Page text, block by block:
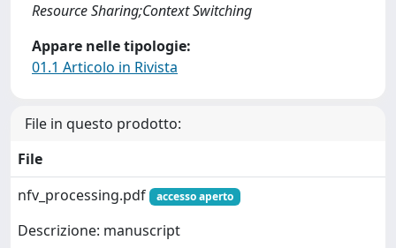
Resource Sharing;Context Switching
Appare nelle tipologie:
01.1 Articolo in Rivista
File in questo prodotto:
File
nfv_processing.pdf
accesso aperto
Descrizione: manuscript